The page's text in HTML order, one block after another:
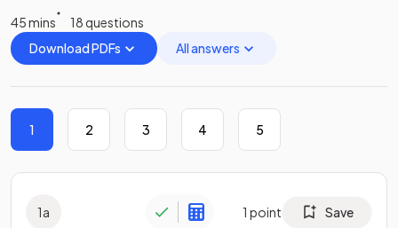
45 mins
18 questions
Download PDFs
All answers
1 2 3 4 5
1a 1 point Save